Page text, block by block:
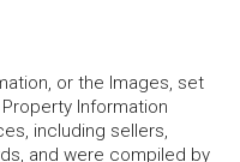
or the Images, set
Information
including sellers,
and were compiled by